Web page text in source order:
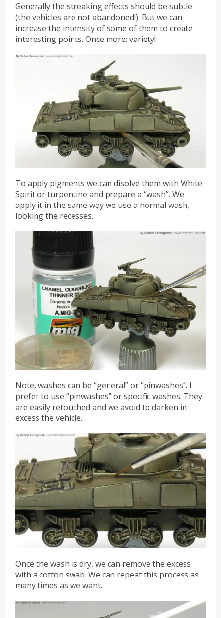
Generally the streaking effects should be subtle
(the vehicles are not abandoned!). But we can
increase the intensity of some of them to create
interesting points. Once more: variety!
To apply pigments we can disolve them with White
Spirit or turpentine and prepare a “wash”. We
apply it in the same way we use a normal wash,
looking the recesses.
Note, washes can be “general” or “pinwashes”. I
prefer to use “pinwashes” or specific washes. They
are easily retouched and we avoid to darken in
excess the vehicle.
Once the wash is dry, we can remove the excess
with a cotton swab. We can repeat this process as
many times as we want.